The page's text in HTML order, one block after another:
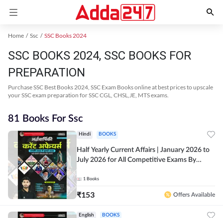
Home Ssc SSC Books 2024
SSC BOOKS 2024, SSC BOOKS FOR
PREPARATION
Purchase SSC Best Books 2024, SSC Exam Books online at best prices to upscale
your SSC exam preparation for SSC CGL, CHSL,JE, MTS exams.
81 Books For Ssc
Hindi BOOKS
Half Yearly Current Affairs | January 2026 to
July 2026 for All Competitive Exams By
Adda247
1 Books
₹153 Offers Available
English BOOKS